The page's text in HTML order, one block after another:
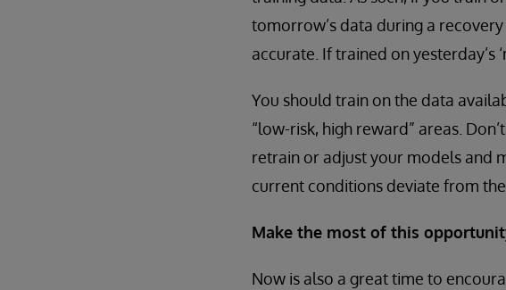
tomorrow’s data during a
accurate. If trained on yesterday’s
You should train on the data
“low-risk, high reward” areas.
retrain or adjust your models and
current conditions deviate from
Make the most of this
Now is also a great time to